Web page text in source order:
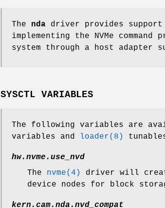
The nda driver provides
implementing the NVMe
system through a host adapter
SYSCTL VARIABLES
The following variables are
variables and
loader(8)
hw.nvme.use_nvd
The nvme(4) driver will
device nodes for block
kern.cam.nda.nvd_compat